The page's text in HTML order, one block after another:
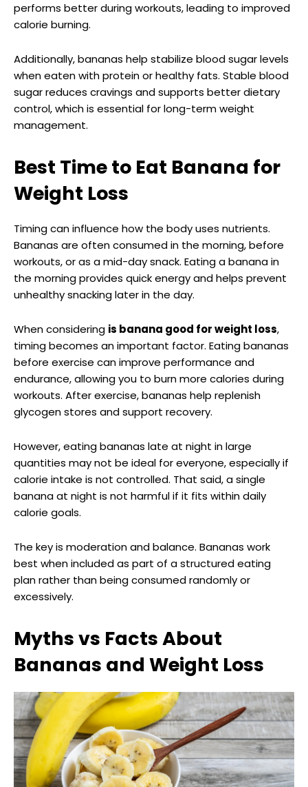
performs better during workouts, leading to improved
calorie burning.
Additionally, bananas help stabilize blood sugar levels
when eaten with protein or healthy fats. Stable blood
sugar reduces cravings and supports better dietary
control, which is essential for long-term weight
management.
Best Time to Eat Banana for
Weight Loss
Timing can influence how the body uses nutrients.
Bananas are often consumed in the morning, before
workouts, or as a mid-day snack. Eating a banana in
the morning provides quick energy and helps prevent
unhealthy snacking later in the day.
When considering is banana good for weight loss,
timing becomes an important factor. Eating bananas
before exercise can improve performance and
endurance, allowing you to burn more calories during
workouts. After exercise, bananas help replenish
glycogen stores and support recovery.
However, eating bananas late at night in large
quantities may not be ideal for everyone, especially if
calorie intake is not controlled. That said, a single
banana at night is not harmful if it fits within daily
calorie goals.
The key is moderation and balance. Bananas work
best when included as part of a structured eating
plan rather than being consumed randomly or
excessively.
Myths vs Facts About
Bananas and Weight Loss